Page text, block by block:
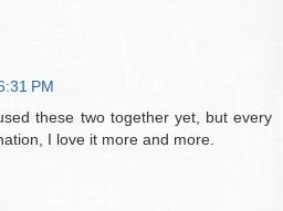
PM
these two together yet, but every
I love it more and more.